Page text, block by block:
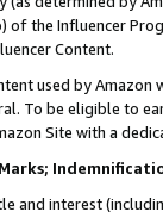
of the Influencer
Content.
used by
To be eligible to
Site with a
and interest